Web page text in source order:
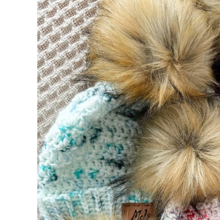
Crochet Hooks Required
Materials Needed
Helpful Resources
Abbreviations
Special Stitches
Construction
Digital PDF Download
FAQ & Terms
Beginner Friendly Pattern
Band
Row 1:
Row 2:
Row 3: